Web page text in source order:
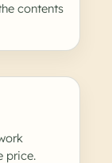
contents
price.